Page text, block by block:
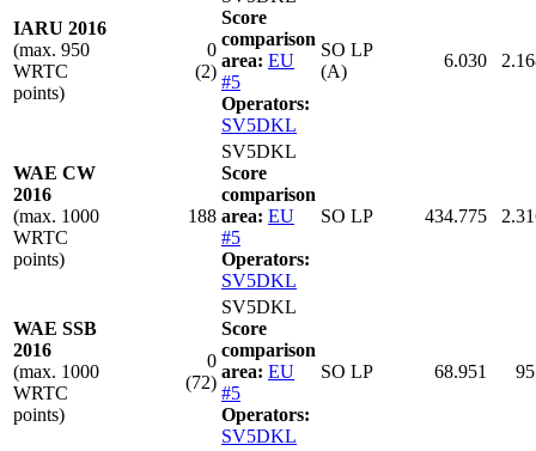
IARU 2016
(max. 950
WRTC
points)
0
(2)
Score
comparison
area: EU
#5
Operators:
SV5DKL
SO LP
(A)
6.030
WAE CW
2016
(max. 1000
WRTC
points)
188
SV5DKL
Score
comparison
area: EU
#5
Operators:
SV5DKL
SO LP 434.775
WAE SSB
2016
(max. 1000
WRTC
points)
0
(72)
SV5DKL
Score
comparison
area: EU
#5
Operators:
SV5DKL
SO LP 68.951